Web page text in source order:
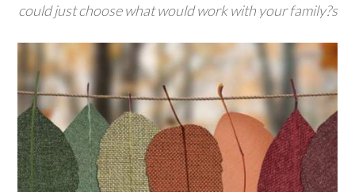
could just choose what would work with your family?s